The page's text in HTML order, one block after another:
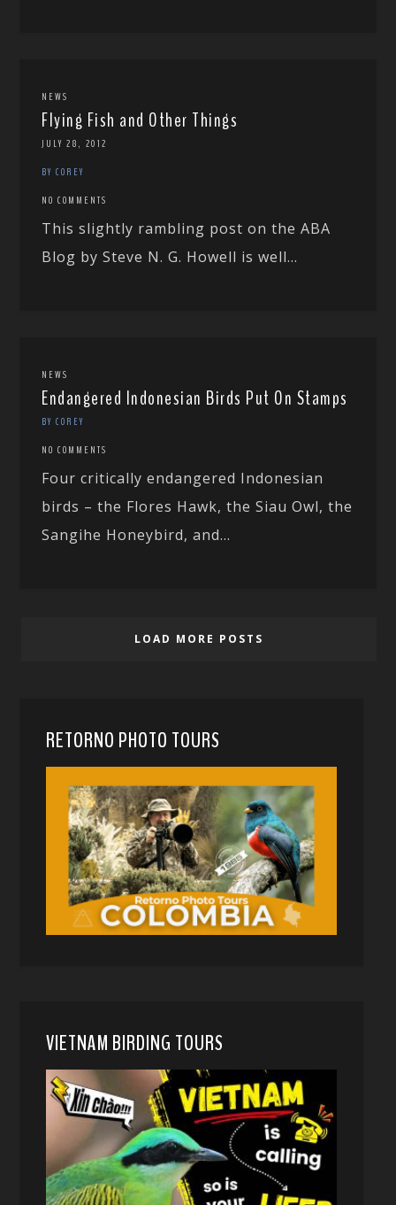
NEWS
Flying Fish and Other Things
JULY 28, 2012
BY COREY
NO COMMENTS
This slightly rambling post on the ABA
Blog by Steve N. G. Howell is well...
NEWS
Endangered Indonesian Birds Put On Stamps
BY COREY
NO COMMENTS
Four critically endangered Indonesian
birds – the Flores Hawk, the Siau Owl, the
Sangihe Honeybird, and...
LOAD MORE POSTS
RETORNO PHOTO TOURS
VIETNAM BIRDING TOURS